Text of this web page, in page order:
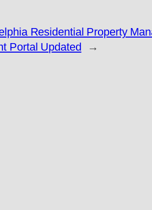
Residential Property
Portal Updated
→